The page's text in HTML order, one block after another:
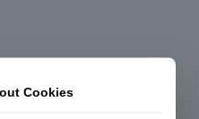
Cookies